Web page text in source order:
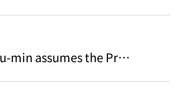
Dr. Huang Shu-min assumes the Presidency of the AASSREC